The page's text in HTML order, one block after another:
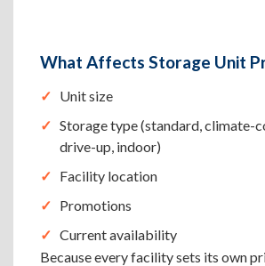
What Affects Storage Unit
Unit size
Storage type (standard, climate-
drive-up, indoor)
Facility location
Promotions
Current availability
Because every facility sets its own